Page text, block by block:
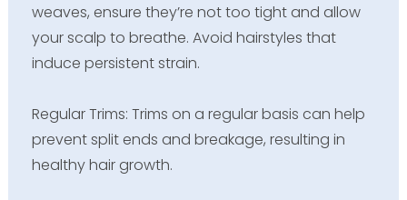
weaves, ensure they’re not too tight and allow
your scalp to breathe. Avoid hairstyles that
induce persistent strain.
Regular Trims: Trims on a regular basis can help
prevent split ends and breakage, resulting in
healthy hair growth.